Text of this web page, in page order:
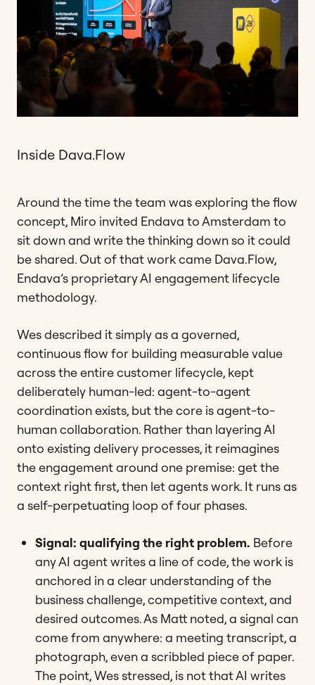
Inside Dava.Flow
Around the time the team was exploring the flow
concept, Miro invited Endava to Amsterdam to
sit down and write the thinking down so it could
be shared. Out of that work came Dava.Flow,
Endava’s proprietary AI engagement lifecycle
methodology.
Wes described it simply as a governed,
continuous flow for building measurable value
across the entire customer lifecycle, kept
deliberately human-led: agent-to-agent
coordination exists, but the core is agent-to-
human collaboration. Rather than layering AI
onto existing delivery processes, it reimagines
the engagement around one premise: get the
context right first, then let agents work. It runs as
a self-perpetuating loop of four phases.
Signal: qualifying the right problem. Before
any AI agent writes a line of code, the work is
anchored in a clear understanding of the
business challenge, competitive context, and
desired outcomes. As Matt noted, a signal can
come from anywhere: a meeting transcript, a
photograph, even a scribbled piece of paper.
The point, Wes stressed, is not that AI writes